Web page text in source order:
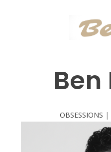
Ben
OBSESSIONS |